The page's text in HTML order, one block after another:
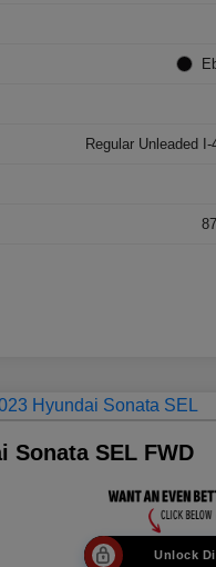
Regular Unleaded
Sonata SEL FWD
Unlock